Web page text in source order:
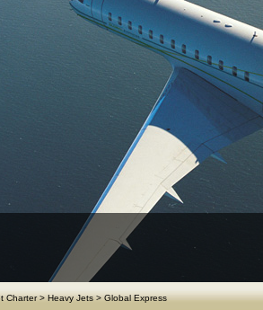
Charter>Heavy Jets>Global Express